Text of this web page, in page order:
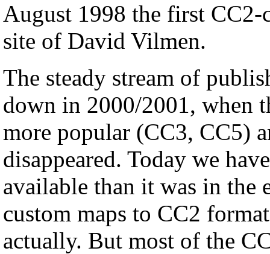
August 1998 the first CC2-
site of David Vilmen.
The steady stream of
down in 2000/2001, when
more popular (CC3, CC5)
disappeared. Today we
available than it was in the
custom maps to CC2
actually. But most of the